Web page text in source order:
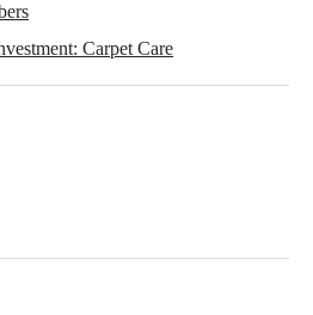
Carpet Care